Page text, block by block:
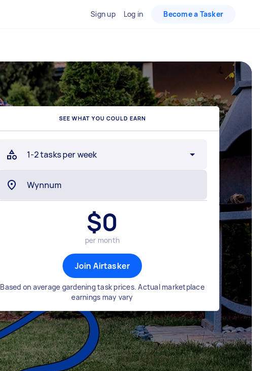
Sign up Log in Become a Tasker
SEE WHAT YOU COULD EARN
1-2 tasks per week
$0
per month
Join Airtasker
Based on average gardening task prices. Actual marketplace
earnings may vary